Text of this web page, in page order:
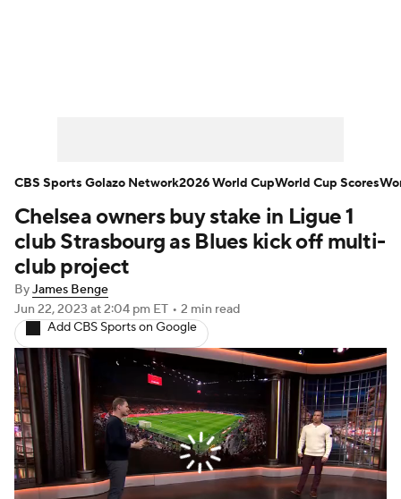
Bundesliga La Liga Liga MX
Carabao Cup
EFL Championship
Women's Champions League
Women's World Cup
CBS Sports Golazo Network Video
Soccer Betting Shop
Chelsea owners buy stake in Ligue 1
club Strasbourg as Blues kick off multi-
club project
ByJames Benge
Jun 22, 2023 at 2:04 pm ET • 2 min read
Add CBS Sports on Google
CBS Sports Golazo Network2026 World CupWorld Cup Scores